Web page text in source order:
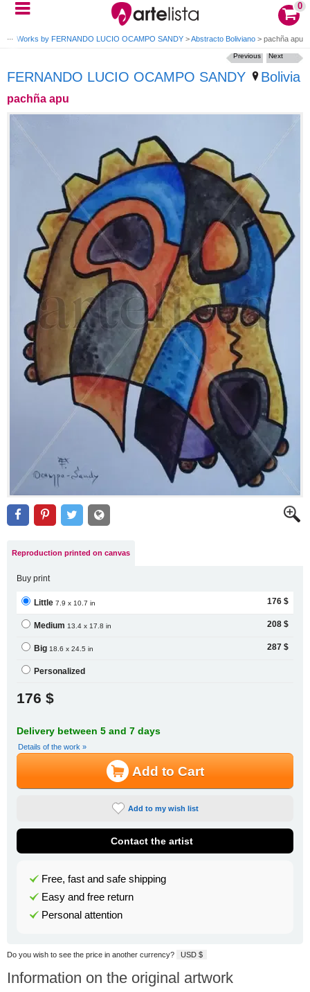
0
> Works by FERNANDO LUCIO OCAMPO SANDY >Abstracto Boliviano > pachña apu
FERNANDO LUCIO OCAMPO SANDY Bolivia
pachña apu
Next
Previous
Reproduction printed on canvas
Buy print
Little7.9 x 10.7 in 176 $
Medium 13.4 x 17.8 in 208 $
Big18.6 x 24.5 in 287 $
Personalized
176 $
Delivery between 5 and 7 days
Details of the work »
Add to Cart
Add to my wish list
Contact the artist
Free, fast and safe shipping
Easy and free return
Personal attention
Do you wish to see the price in another currency? USD $
Information on the original artwork